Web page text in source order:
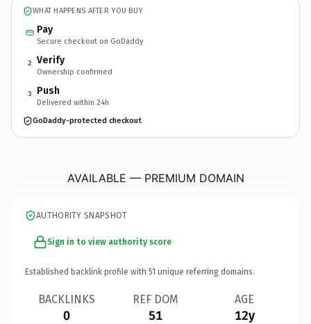
WHAT HAPPENS AFTER YOU BUY
Pay
Secure checkout on GoDaddy
2 Verify
Ownership confirmed
3 Push
Delivered within 24h
GoDaddy-protected checkout
AVAILABLE — PREMIUM DOMAIN
AUTHORITY SNAPSHOT
Sign in to view authority score
Established backlink profile with 51 unique referring domains.
BACKLINKS
0
REF DOM
51
AGE
12y